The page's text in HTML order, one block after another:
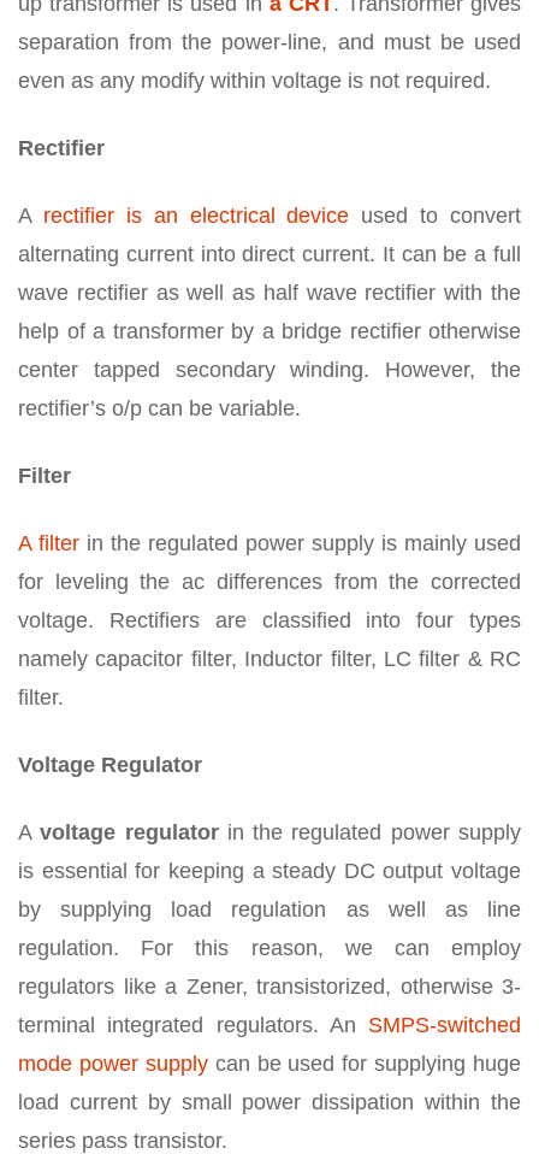
separation from the power-line, and must be used
even as any modify within voltage is not required.
Rectifier
A rectifier is an electrical device used to convert
alternating current into direct current. It can be a full
wave rectifier as well as half wave rectifier with the
help of a transformer by a bridge rectifier otherwise
center tapped secondary winding. However, the
rectifier’s o/p can be variable.
Filter
A filter in the regulated power supply is mainly used
for leveling the ac differences from the corrected
voltage. Rectifiers are classified into four types
namely capacitor filter, Inductor filter, LC filter & RC
filter.
Voltage Regulator
Avoltage regulatorin the regulated power supply
is essential for keeping a steady DC output voltage
by supplying load regulation as well as line
regulation. For this reason, we can employ
regulators like a Zener, transistorized, otherwise 3-
terminal integrated regulators. An SMPS-switched
mode power supplycan be used for supplying huge
load current by small power dissipation within the
series pass transistor.